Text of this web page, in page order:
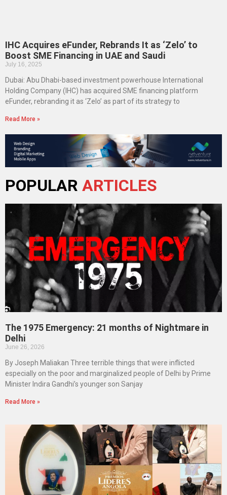
IHC Acquires eFunder, Rebrands It as ‘Zelo’ to
Boost SME Financing in UAE and Saudi
July 16, 2025
Dubai: Abu Dhabi-based investment powerhouse International
Holding Company (IHC) has acquired SME financing platform
eFunder, rebranding it as ‘Zelo’ as part of its strategy to
Read More »
POPULAR ARTICLES
The 1975 Emergency: 21 months of Nightmare in
Delhi
June 26, 2026
By Joseph Maliakan Three terrible things that were inflicted
especially on the poor and marginalized people of Delhi by Prime
Minister Indira Gandhi’s younger son Sanjay
Read More »